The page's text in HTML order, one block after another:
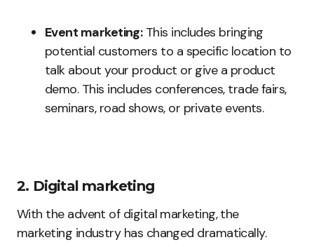
Event marketing:This includes bringing
potential customers to a specific location to
talk about your product or give a product
demo. This includes conferences, trade fairs,
seminars, road shows, or private events.
2. Digital marketing
With the advent of digital marketing, the
marketing industry has changed dramatically.